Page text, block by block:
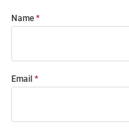
Name
Email